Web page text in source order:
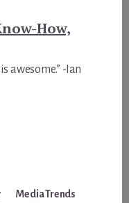
How,
awesome.” -Ian
Media Trends